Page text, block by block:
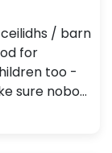
/ barn
for
too -
sure nobo…